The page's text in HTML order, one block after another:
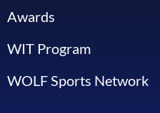
Awards
WIT Program
WOLF Sports Network